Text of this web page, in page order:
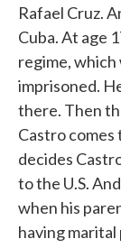
Rafael Cruz.
Cuba. At age
regime, which
imprisoned.
there. Then
Castro comes
decides
to the U.S.
when his
having marital